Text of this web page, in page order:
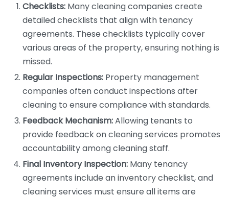
Checklists: Many cleaning companies create
detailed checklists that align with tenancy
agreements. These checklists typically cover
various areas of the property, ensuring nothing is
missed.
Regular Inspections: Property management
companies often conduct inspections after
cleaning to ensure compliance with standards.
Feedback Mechanism:Allowing tenants to
provide feedback on cleaning services promotes
accountability among cleaning staff.
Final Inventory Inspection: Many tenancy
agreements include an inventory checklist, and
cleaning services must ensure all items are